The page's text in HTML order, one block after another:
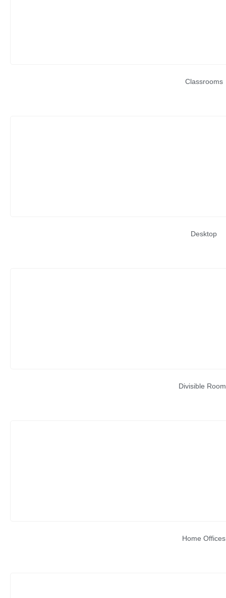
Classrooms
Desktop
Divisible
Home Offices